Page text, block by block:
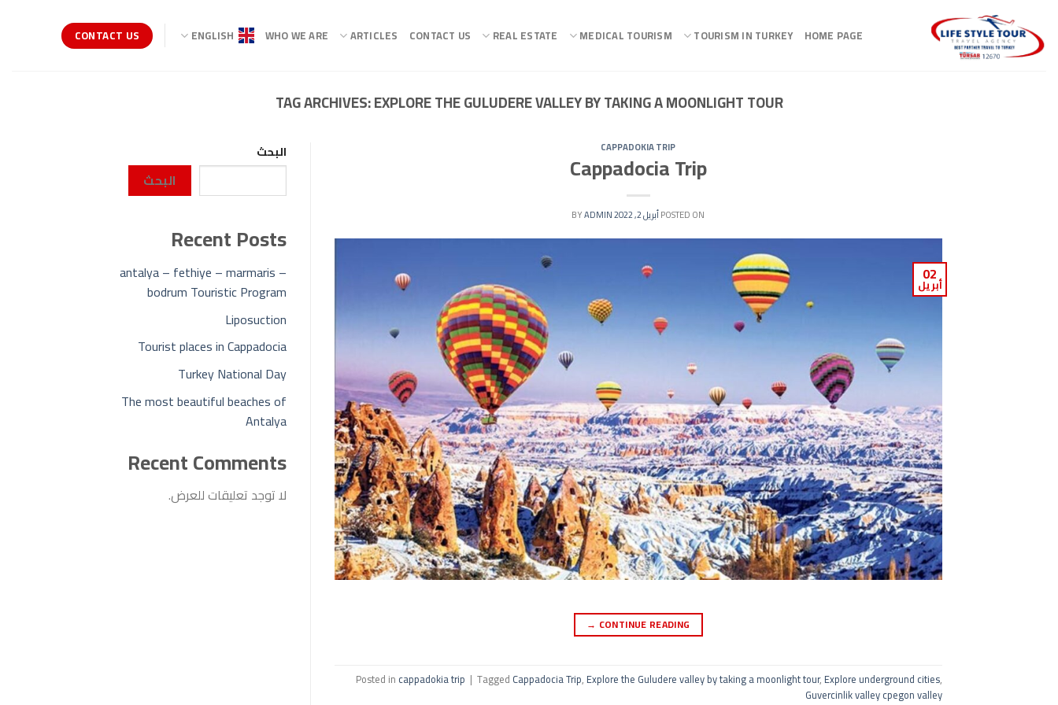
content
HOME PAGE
TOURISM IN TURKEY
MEDICAL TOURISM
REAL ESTATE
CONTACT US
ARTICLES
WHO WE ARE
ENGLISH
CONTACT US
TAG ARCHIVES:EXPLORE THE GULUDERE VALLEY BY TAKING A MOONLIGHT TOUR
CAPPADOKIA TRIP
Cappadocia Trip
POSTED ONأبريل 2, 2022 BY
ADMIN
02
أبريل
CONTINUE READING
→
Posted in cappadokia trip | Tagged Cappadocia Trip, Explore the Guludere valley by taking a moonlight tour, Explore underground cities,
Guvercinlik valley cpegon valley
البحث
البحث
Recent Posts
antalya – fethiye – marmaris –
bodrum Touristic Program
Liposuction
Tourist places in Cappadocia
Turkey National Day
The most beautiful beaches of
Antalya
Recent Comments
لا توجد تعليقات للعرض.